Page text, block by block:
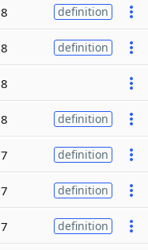
definition
definition
definition
definition
definition
definition